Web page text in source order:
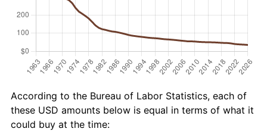
According to the Bureau of Labor Statistics, each of
these USD amounts below is equal in terms of what it
could buy at the time: